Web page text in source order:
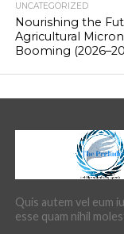
UNCATEGORIZED
Nourishing the
Agricultural
Booming
Quis autem vel eum
esse quam nihil